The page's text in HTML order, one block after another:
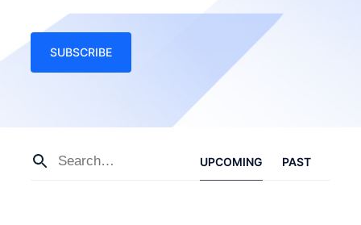
SUBSCRIBE
UPCOMING PAST